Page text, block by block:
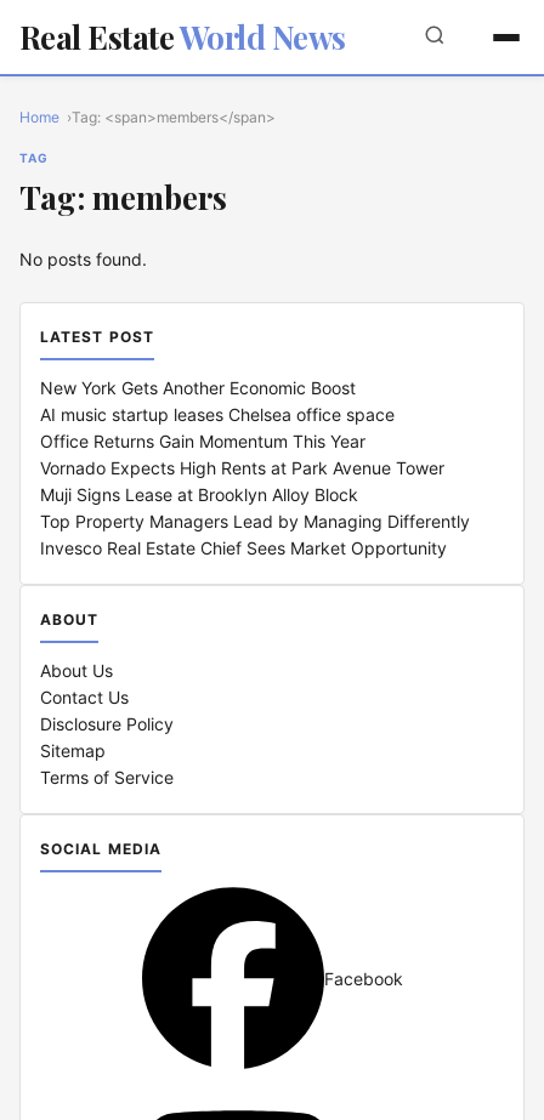
Real EstateWorld News
Home Tag: <span>members</span>
TAG
Tag: members
No posts found.
LATEST POST
New York Gets Another Economic Boost
AI music startup leases Chelsea office space
Office Returns Gain Momentum This Year
Vornado Expects High Rents at Park Avenue Tower
Muji Signs Lease at Brooklyn Alloy Block
Top Property Managers Lead by Managing Differently
Invesco Real Estate Chief Sees Market Opportunity
ABOUT
About Us
Contact Us
Disclosure Policy
Sitemap
Terms of Service
SOCIAL MEDIA
Facebook